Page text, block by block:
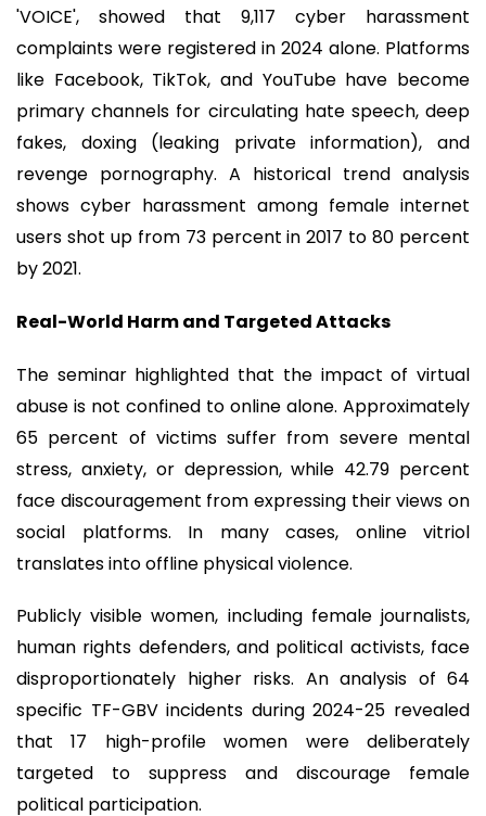
'VOICE', showed that 9,117 cyber harassment
complaints were registered in 2024 alone. Platforms
like Facebook, TikTok, and YouTube have become
primary channels for circulating hate speech, deep
fakes, doxing (leaking private information), and
revenge pornography. A historical trend analysis
shows cyber harassment among female internet
users shot up from 73 percent in 2017 to 80 percent
by 2021.
Real-World Harm and Targeted Attacks
The seminar highlighted that the impact of virtual
abuse is not confined to online alone. Approximately
65 percent of victims suffer from severe mental
stress, anxiety, or depression, while 42.79 percent
face discouragement from expressing their views on
social platforms. In many cases, online vitriol
translates into offline physical violence.
Publicly visible women, including female journalists,
human rights defenders, and political activists, face
disproportionately higher risks. An analysis of 64
specific TF-GBV incidents during 2024-25 revealed
that 17 high-profile women were deliberately
targeted to suppress and discourage female
political participation.